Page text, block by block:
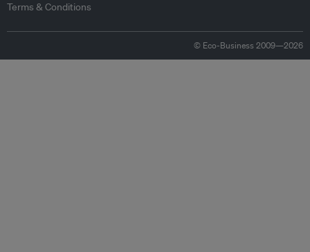
Terms & Conditions
© Eco-Business 2009—2026